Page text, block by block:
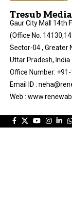
Tresub
Gaur City Mall 14th
(Office No.
Sector-04 , Greater
Uttar Pradesh, India
Office Number:
Email ID :
Web :